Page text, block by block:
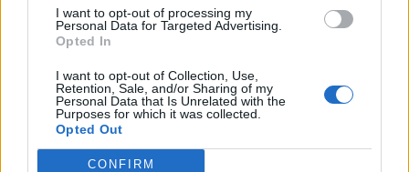
I want to opt-out of processing my
Personal Data for Targeted Advertising.
Opted In
I want to opt-out of Collection, Use,
Retention, Sale, and/or Sharing of my
Personal Data that Is Unrelated with the
Purposes for which it was collected.
Opted Out
CONFIRM